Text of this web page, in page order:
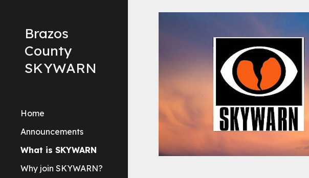
Brazos
County
SKYWARN
Home
Announcements
What is SKYWARN
Why join SKYWARN?